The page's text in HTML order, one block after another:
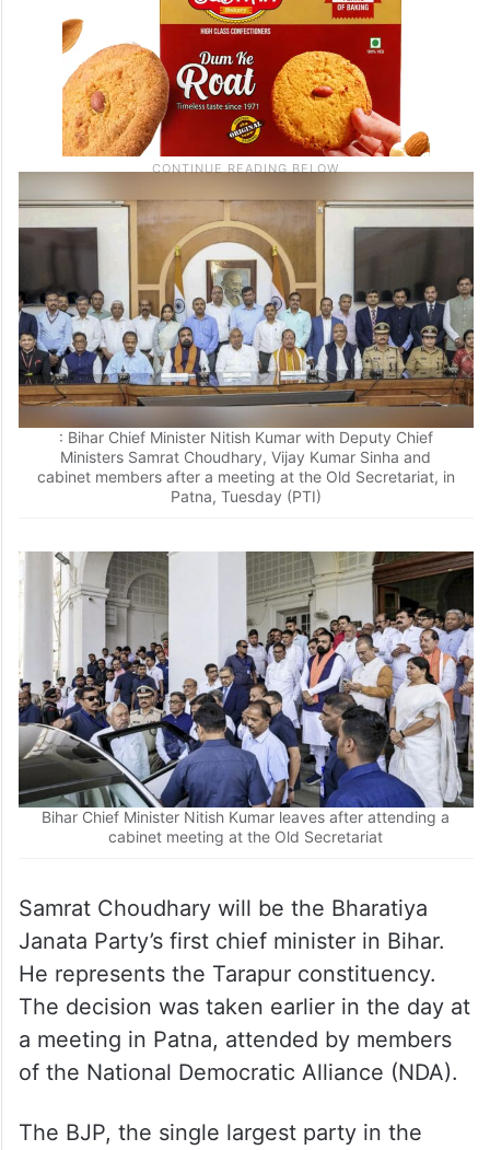
: Bihar Chief Minister Nitish Kumar with Deputy Chief
Ministers Samrat Choudhary, Vijay Kumar Sinha and
cabinet members after a meeting at the Old Secretariat, in
Patna, Tuesday (PTI)
Bihar Chief Minister Nitish Kumar leaves after attending a
cabinet meeting at the Old Secretariat
Samrat Choudhary will be the Bharatiya
Janata Party’s first chief minister in Bihar.
He represents the Tarapur constituency.
The decision was taken earlier in the day at
a meeting in Patna, attended by members
of the National Democratic Alliance (NDA).
The BJP, the single largest party in the